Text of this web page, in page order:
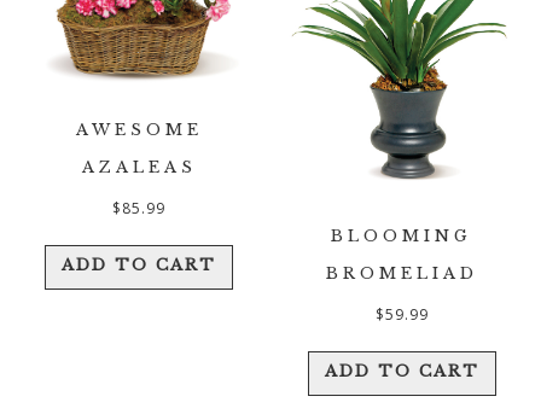
AWESOME
AZALEAS
$85.99
ADD TO CART
BLOOMING
BROMELIAD
$59.99
ADD TO CART